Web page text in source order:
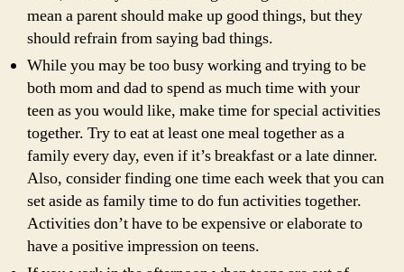
mean a parent should make up good things, but they
should refrain from saying bad things.
While you may be too busy working and trying to be
both mom and dad to spend as much time with your
teen as you would like, make time for special activities
together. Try to eat at least one meal together as a
family every day, even if it’s breakfast or a late dinner.
Also, consider finding one time each week that you can
set aside as family time to do fun activities together.
Activities don’t have to be expensive or elaborate to
have a positive impression on teens.